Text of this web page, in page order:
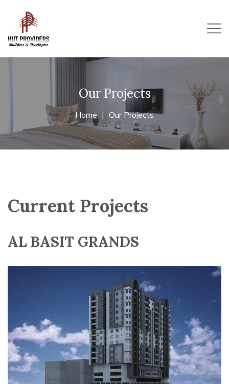
Our Projects
Home Our Projects
Current Projects
AL BASIT GRANDS